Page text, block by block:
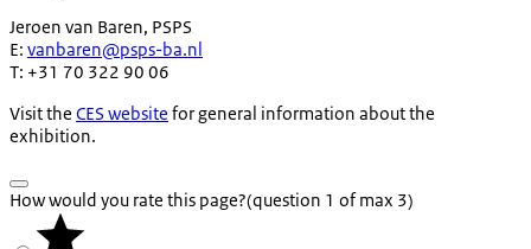
Jeroen van Baren, PSPS
E: vanbaren@psps-ba.nl
T: +31 70 322 90 06
Visit the CES website for general information about the
exhibition.
How would you rate this page?(question 1 of max 3)